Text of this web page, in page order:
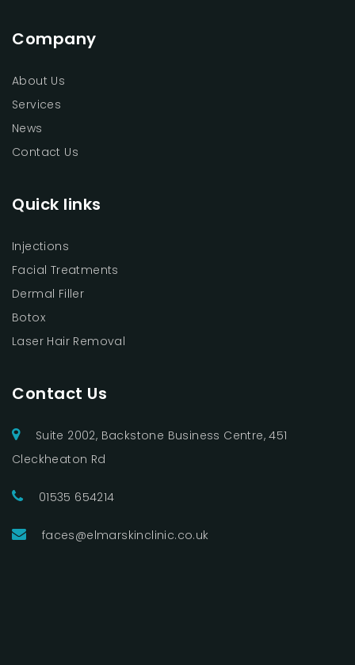
Company
About Us
Services
News
Contact Us
Quick links
Injections
Facial Treatments
Dermal Filler
Botox
Laser Hair Removal
Contact Us
Suite 2002, Backstone Business Centre, 451
Cleckheaton Rd
01535 654214
faces@elmarskinclinic.co.uk